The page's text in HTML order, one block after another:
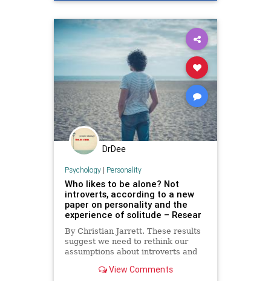
DrDee
Psychology| Personality
Who likes to be alone? Not
introverts, according to a new
paper on personality and the
experience of solitude – Resear
By Christian Jarrett. These results
suggest we need to rethink our
assumptions about introverts and
being alone.View Comments